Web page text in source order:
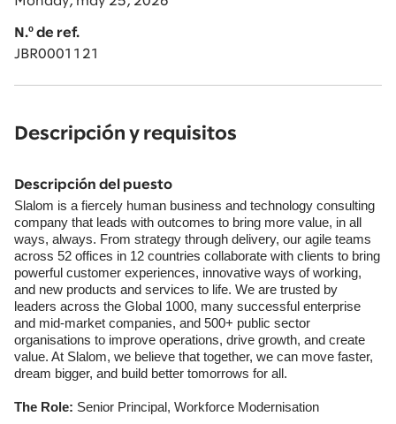
N.º de ref.
JBR0001121
Descripción y requisitos
Descripción del puesto
Slalom is a fiercely human business and technology consulting
company that leads with outcomes to bring more value, in all
ways, always. From strategy through delivery, our agile teams
across 52 offices in 12 countries collaborate with clients to bring
powerful customer experiences, innovative ways of working,
and new products and services to life. We are trusted by
leaders across the Global 1000, many successful enterprise
and mid-market companies, and 500+ public sector
organisations to improve operations, drive growth, and create
value. At Slalom, we believe that together, we can move faster,
dream bigger, and build better tomorrows for all.
The Role: Senior Principal, Workforce Modernisation